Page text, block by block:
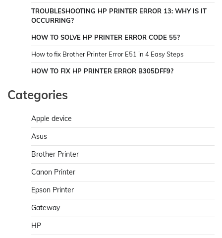
TROUBLESHOOTING HP PRINTER ERROR 13: WHY IS IT
OCCURRING?
HOW TO SOLVE HP PRINTER ERROR CODE 55?
How to fix Brother Printer Error E51 in 4 Easy Steps
HOW TO FIX HP PRINTER ERROR B305DFF9?
Categories
Apple device
Asus
Brother Printer
Canon Printer
Epson Printer
Gateway
HP